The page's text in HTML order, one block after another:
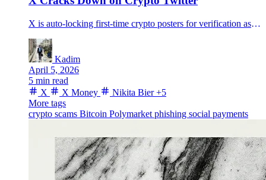
X is auto-locking first-time crypto posters for verification as traders price April X Money launch odds at 51%, fueling talk that the platform is clearing scams out before payments go wider.
Kadim
April 5, 2026
5 min read
X
X Money Nikita Bier +5
More tags
crypto scams Bitcoin Polymarket phishing social payments